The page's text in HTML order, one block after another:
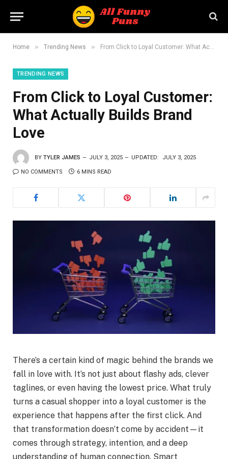
Home » Trending News » From Click to Loyal Customer: What Actually Builds Brand Love
TRENDING NEWS
From Click to Loyal Customer:
What Actually Builds Brand
Love
BY TYLER JAMES JULY 3, 2025 UPDATED: JULY 3, 2025
NO COMMENTS 6 MINS READ
There’s a certain kind of magic behind the brands we
fall in love with. It’s not just about flashy ads, clever
taglines, or even having the lowest price. What truly
turns a casual shopper into a loyal customer is the
experience that happens after the first click. And
that transformation doesn’t come by accident—it
comes through strategy, intention, and a deep
understanding of human connection. Smart